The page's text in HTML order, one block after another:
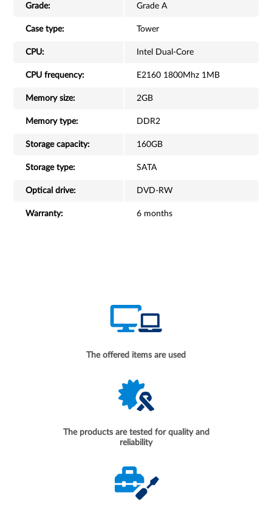
Grade: Grade A
Case type: Tower
CPU: Intel Dual-Core
CPU frequency: E2160 1800Mhz 1MB
Memory size: 2GB
Memory type: DDR2
Storage capacity: 160GB
Storage type: SATA
Optical drive: DVD-RW
Warranty: 6 months
The offered items are used
The products are tested for quality and
reliability